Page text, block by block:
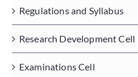
Placements
Regulations and Syllabus
Research Development Cell
Examinations Cell